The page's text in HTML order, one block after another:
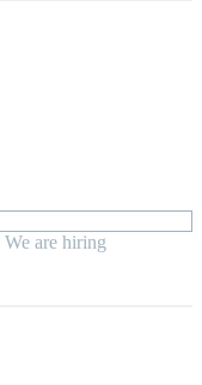
We are hiring